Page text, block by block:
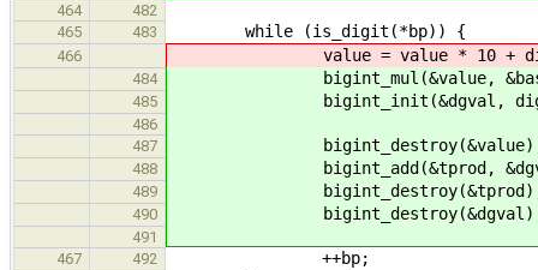
464
482
465
483 while (is_digit(*bp)) {
466 value = value * 10 +
484 bigint_mul(&value,
485 bigint_init(&dgval,
486
487
488 bigint_add(&tprod,
489
490
491
467
492 ++bp;